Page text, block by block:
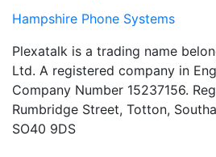
Hampshire Phone Systems
Plexatalk is a trading name
Ltd. A registered company in
Company Number 15237156.
Rumbridge Street, Totton,
SO40 9DS